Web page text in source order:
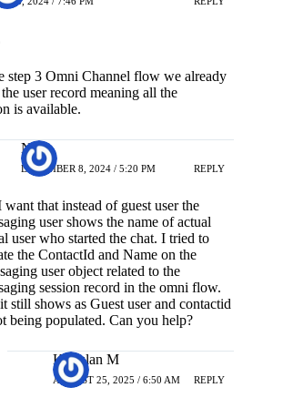
step 3 Omni Channel flow we already
user record meaning all the
is available.
Neha
DECEMBER 8, 2024 / 5:20 PM REPLY
that instead of guest user the
user shows the name of actual
user who started the chat. I tried to
the ContactId and Name on the
user object related to the
session record in the omni flow.
still shows as Guest user and contactid
being populated. Can you help?
Kokulan M
AUGUST 25, 2025 / 6:50 AM REPLY